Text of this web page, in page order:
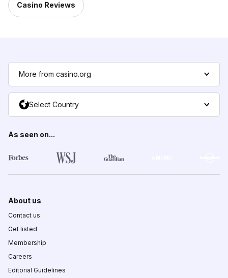
Casino Reviews
More from casino.org
Select Country
As seen on...
About us
Contact us
Get listed
Membership
Careers
Editorial Guidelines